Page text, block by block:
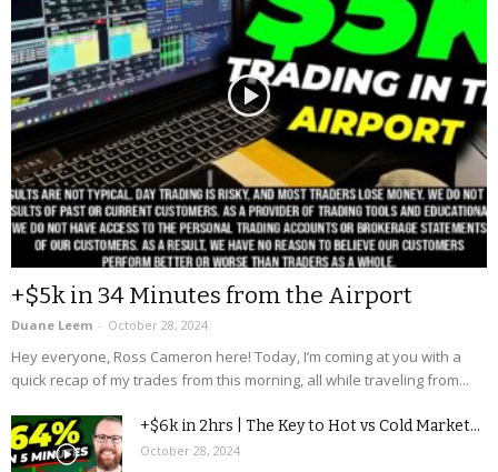
+$5k in 34 Minutes from the Airport
Duane Leem - October 28, 2024
Hey everyone, Ross Cameron here! Today, I’m coming at you with a
quick recap of my trades from this morning, all while traveling from...
+$6k in 2hrs | The Key to Hot vs Cold Market...
October 28, 2024